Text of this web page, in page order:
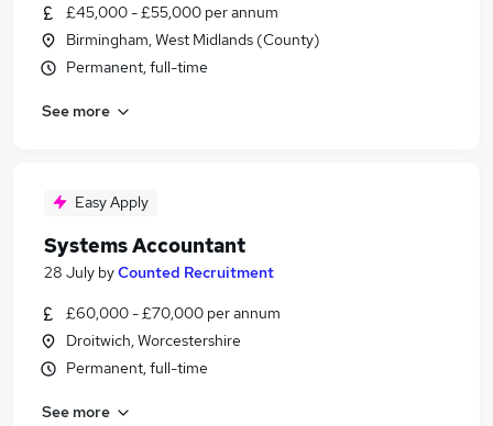
£45,000 - £55,000 per annum
Birmingham, West Midlands (County)
Permanent, full-time
See more
Easy Apply
Systems Accountant
28 July byCounted Recruitment
£60,000 - £70,000 per annum
Droitwich, Worcestershire
Permanent, full-time
See more